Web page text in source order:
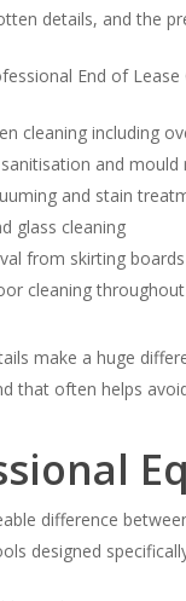
details, and the
End of
cleaning including
and mould
and stain
glass cleaning
from skirting
cleaning
make a huge
that often helps
difference
designed